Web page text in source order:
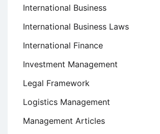
International Business
International Business Laws
International Finance
Investment Management
Legal Framework
Logistics Management
Management Articles